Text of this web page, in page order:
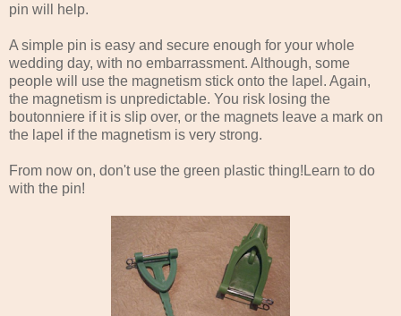
pin will help.
A simple pin is easy and secure enough for your whole
wedding day, with no embarrassment. Although, some
people will use the magnetism stick onto the lapel. Again,
the magnetism is unpredictable. You risk losing the
boutonniere if it is slip over, or the magnets leave a mark on
the lapel if the magnetism is very strong.
From now on, don't use the green plastic thing!Learn to do
with the pin!